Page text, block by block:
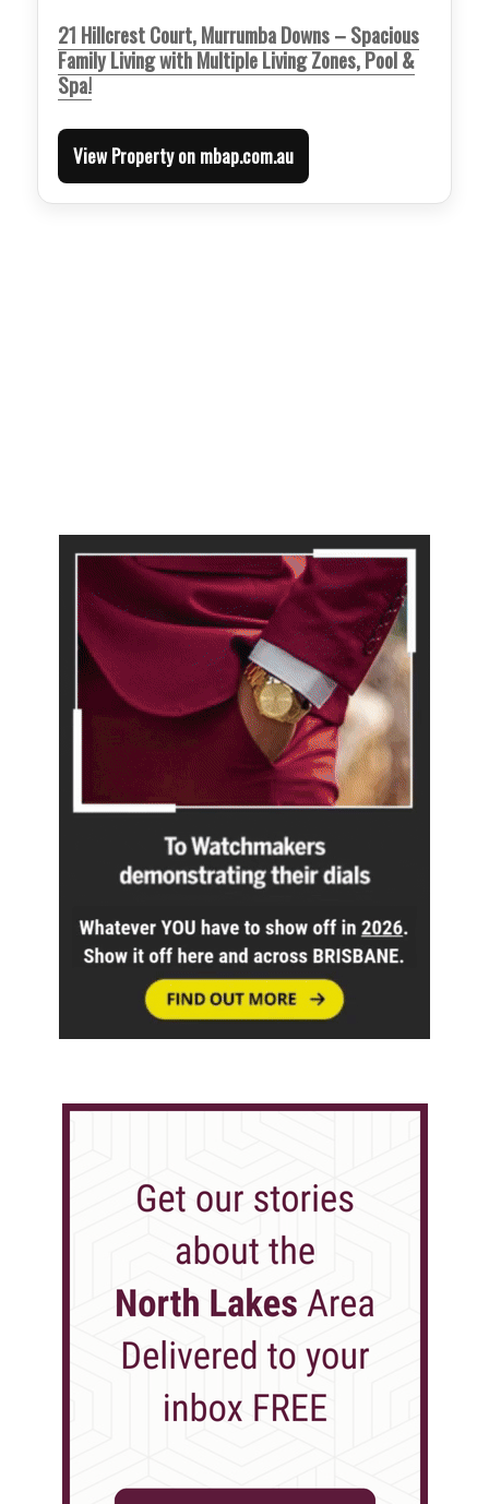
21 Hillcrest Court, Murrumba Downs – Spacious
Family Living with Multiple Living Zones, Pool &
Spa!
View Property on mbap.com.au